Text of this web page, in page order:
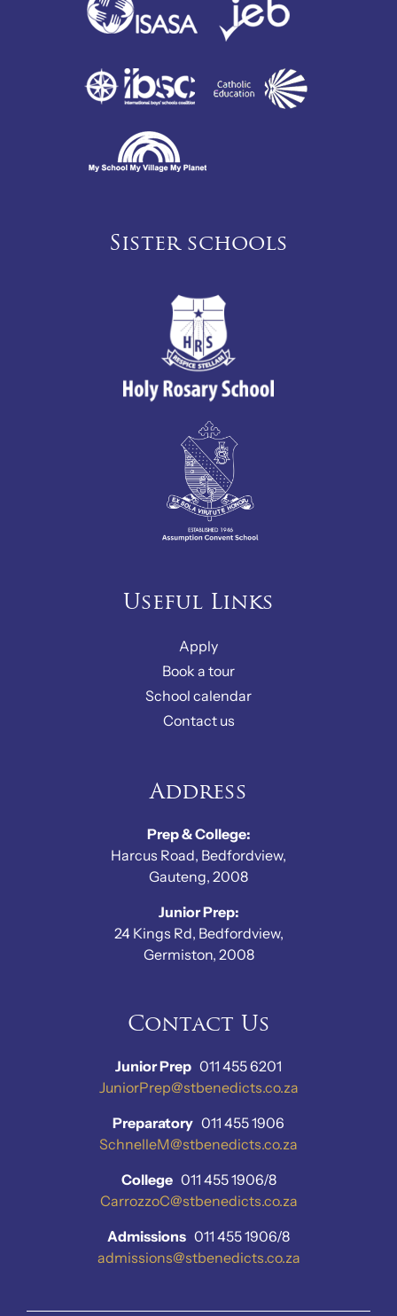
Sister schools
Useful Links
Apply
Book a tour
School calendar
Contact us
Address
Prep & College:
Harcus Road, Bedfordview,
Gauteng, 2008
Junior Prep:
24 Kings Rd, Bedfordview,
Germiston, 2008
Contact Us
Junior Prep 011 455 6201
JuniorPrep@stbenedicts.co.za
Preparatory 011 455 1906
SchnelleM@stbenedicts.co.za
College011 455 1906/8
CarrozzoC@stbenedicts.co.za
Admissions 011 455 1906/8
admissions@stbenedicts.co.za